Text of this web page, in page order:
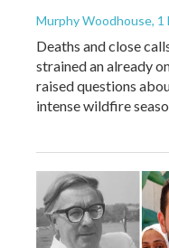
Murphy Woodhouse, 1
Deaths and close
strained an already
raised questions
intense wildfire